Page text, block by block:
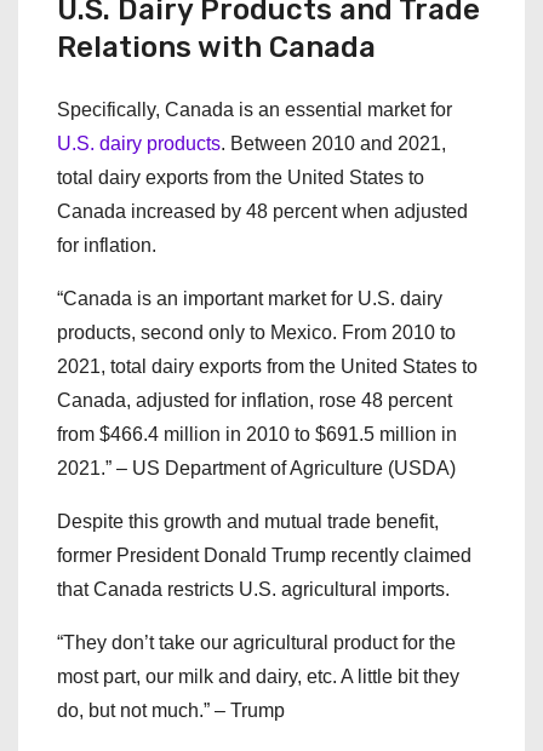
U.S. Dairy Products and Trade
Relations with Canada
Specifically, Canada is an essential market for
U.S. dairy products. Between 2010 and 2021,
total dairy exports from the United States to
Canada increased by 48 percent when adjusted
for inflation.
“Canada is an important market for U.S. dairy
products, second only to Mexico. From 2010 to
2021, total dairy exports from the United States to
Canada, adjusted for inflation, rose 48 percent
from $466.4 million in 2010 to $691.5 million in
2021.” – US Department of Agriculture (USDA)
Despite this growth and mutual trade benefit,
former President Donald Trump recently claimed
that Canada restricts U.S. agricultural imports.
“They don’t take our agricultural product for the
most part, our milk and dairy, etc. A little bit they
do, but not much.” – Trump